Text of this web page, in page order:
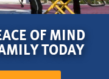
OF MIND
TODAY